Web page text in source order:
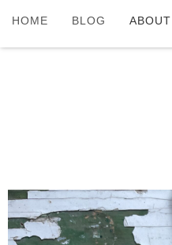
HOME BLOG ABOUT